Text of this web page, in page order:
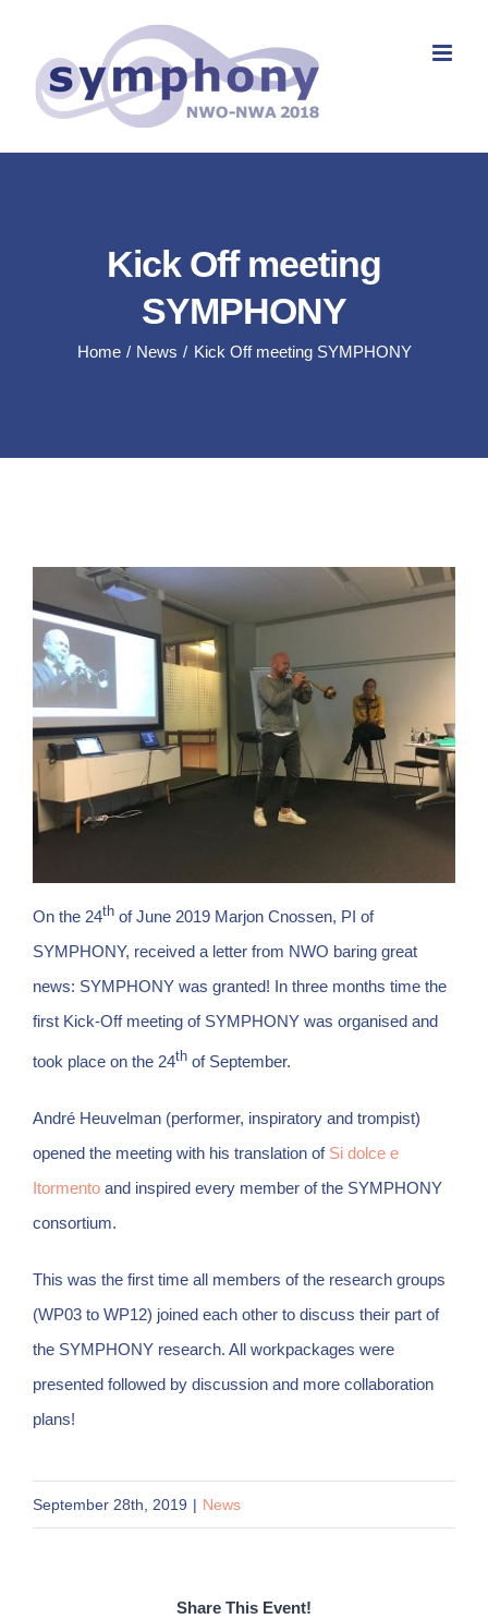
content
Kick Off meeting
SYMPHONY
Home News Kick Off meeting SYMPHONY
On the 24thof June 2019 Marjon Cnossen, PI of
SYMPHONY, received a letter from NWO baring great
news: SYMPHONY was granted! In three months time the
first Kick-Off meeting of SYMPHONY was organised and
took place on the 24thof September.
André Heuvelman (performer, inspiratory and trompist)
opened the meeting with his translation of Si dolce e
Itormentoand inspired every member of the SYMPHONY
consortium.
This was the first time all members of the research groups
(WP03 to WP12) joined each other to discuss their part of
the SYMPHONY research. All workpackages were
presented followed by discussion and more collaboration
plans!
September 28th, 2019 | News
Share This Event!